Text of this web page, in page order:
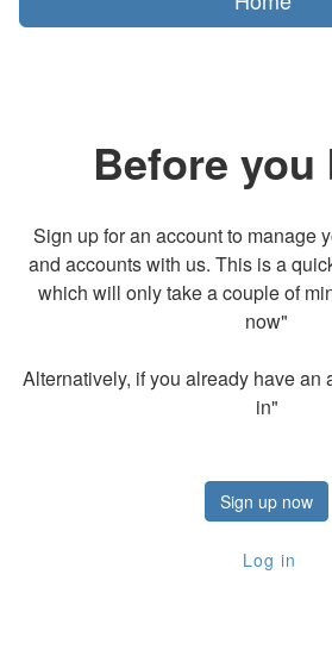
Before you
Sign up for an account to manage
and accounts with us. This is a
which will only take a couple of
now"
Alternatively, if you already have an
in"
Sign up now
Log in